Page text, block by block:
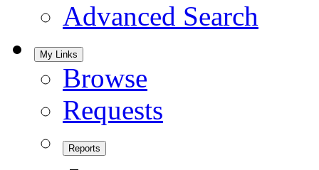
Advanced Search
My Links
Browse
Requests
Reports